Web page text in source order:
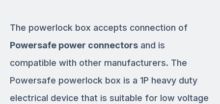
The powerlock box accepts connection of
Powersafe power connectors and is
compatible with other manufacturers. The
Powersafe powerlock box is a 1P heavy duty
electrical device that is suitable for low voltage